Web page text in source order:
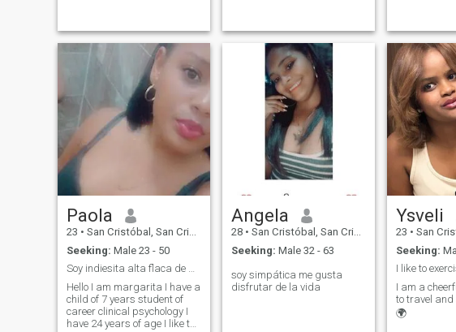
Paola
23 • San Cristóbal, San Cristóbal, Dominican Republic
Seeking: Male 23 - 50
Soy indiesita alta flaca de pelo corto
Hello I am margarita I have a
child of 7 years student of
career clinical psychology I
have 24 years of age I like to
Angela
28 • San Cristóbal, San Cristóbal, Dominican Republic
Seeking: Male 32 - 63
soy simpática me gusta
disfrutar de la vida
Ysveli
23 • San Cristóbal,
Seeking:
I am a
to travel and
🌍